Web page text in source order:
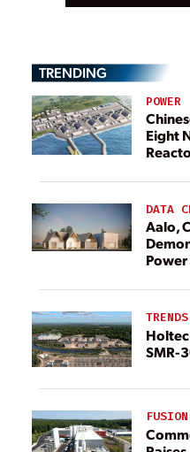
TRENDING
POWER
Eight
DATA
Aalo,
TRENDS
SMR-
FUSION